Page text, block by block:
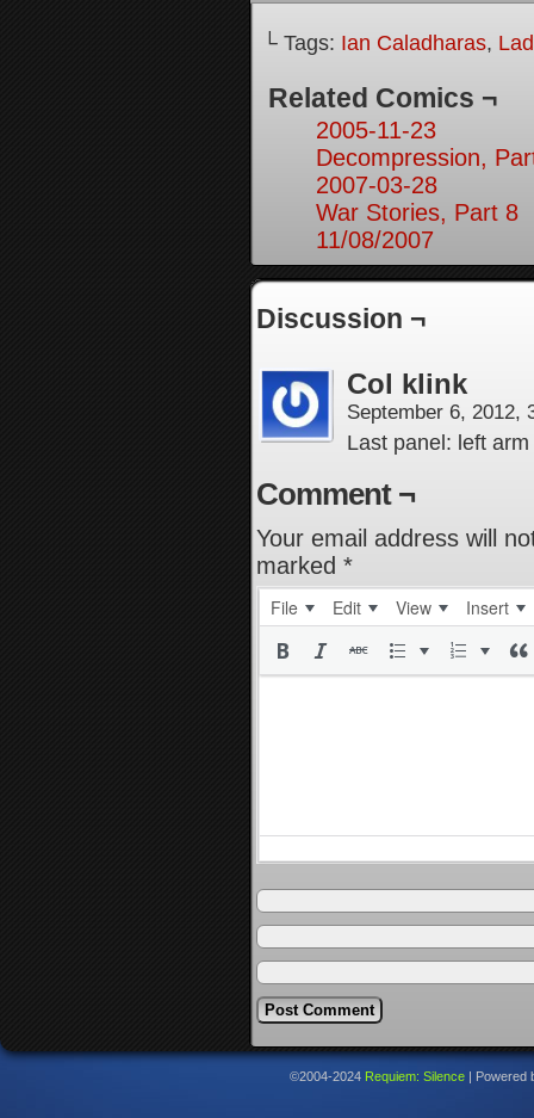
└ Tags: Ian Caladharas,
Related Comics ¬
2005-11-23
Decompression,
2007-03-28
War Stories, Part 8
11/08/2007
Discussion ¬
Col klink
September 6, 2012,
Last panel: left
Comment ¬
Your email address will
marked *
File Edit View Insert
©2004-2024 Requiem: Silence Powered